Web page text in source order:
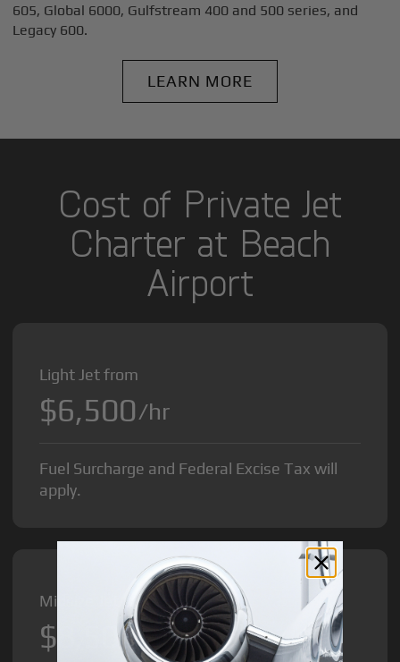
605, Global 6000, Gulfstream 400 and 500 series, and
Legacy 600.
LEARN MORE
Cost of Private Jet
Charter at Beach
Airport
Light Jet from
$6,500/hr
Fuel Surcharge and Federal Excise Tax will
apply.
Midsize Jet from
$8,500/hr